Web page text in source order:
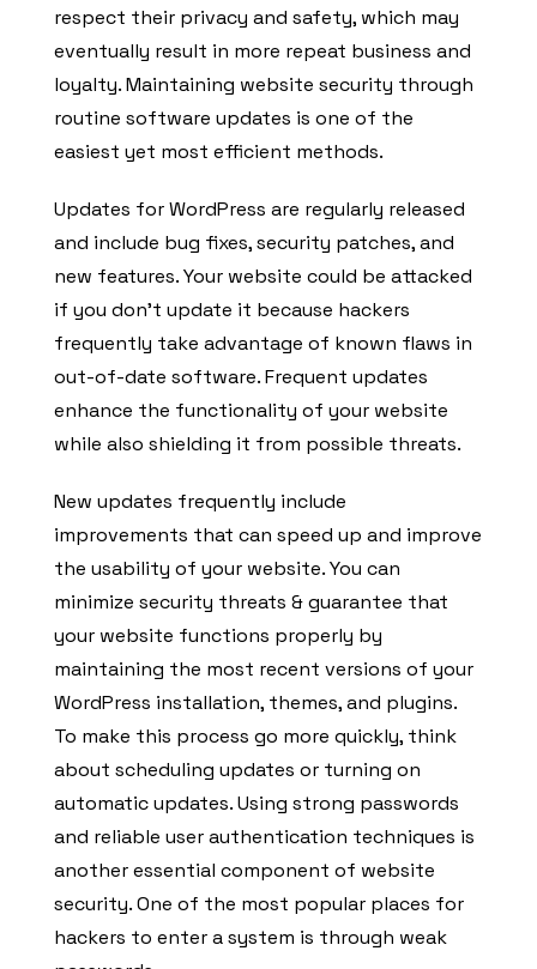
respect their privacy and safety, which may
eventually result in more repeat business and
loyalty. Maintaining website security through
routine software updates is one of the
easiest yet most efficient methods.
Updates for WordPress are regularly released
and include bug fixes, security patches, and
new features. Your website could be attacked
if you don’t update it because hackers
frequently take advantage of known flaws in
out-of-date software. Frequent updates
enhance the functionality of your website
while also shielding it from possible threats.
New updates frequently include
improvements that can speed up and improve
the usability of your website. You can
minimize security threats & guarantee that
your website functions properly by
maintaining the most recent versions of your
WordPress installation, themes, and plugins.
To make this process go more quickly, think
about scheduling updates or turning on
automatic updates. Using strong passwords
and reliable user authentication techniques is
another essential component of website
security. One of the most popular places for
hackers to enter a system is through weak